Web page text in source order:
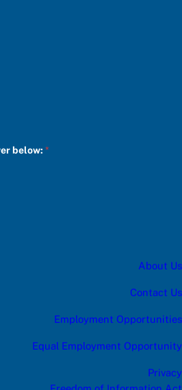
below:*
About Us
Contact Us
Employment Opportunities
Equal Employment Opportunity
Privacy